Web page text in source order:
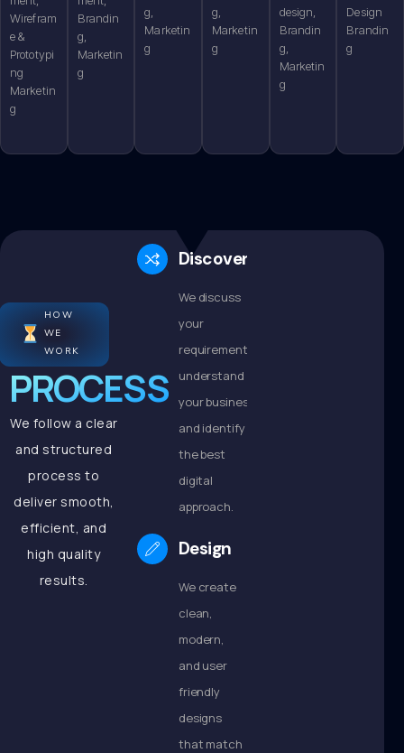
Wirefram
e &
Prototypi
ng
Marketin
g
Brandin
g,
Marketin
g
g,
Marketin
g
g,
Marketin
g
design,
Brandin
g,
Marketin
g
Design
Brandin
g
HOW
WE
WORK
PROCESS
We follow a clear
and structured
process to
deliver smooth,
efficient, and
high quality
results.
Discovery
We discuss
your
requirements,
understand
your business,
and identify
the best
digital
approach.
Design
We create
clean,
modern,
and user
friendly
designs
that match